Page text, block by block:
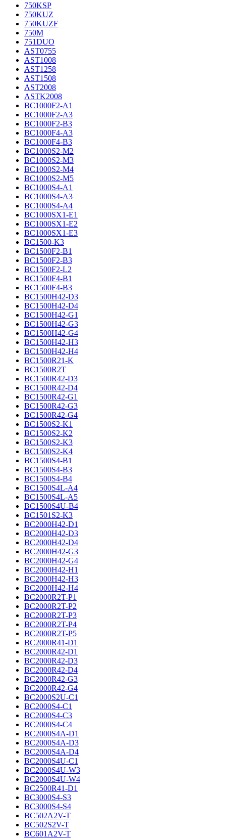
750KSP
750KUZ
750KUZF
750M
751DUO
AST0755
AST1008
AST1258
AST1508
AST2008
ASTK2008
BC1000F2-A1
BC1000F2-A3
BC1000F2-B3
BC1000F4-A3
BC1000F4-B3
BC1000S2-M2
BC1000S2-M3
BC1000S2-M4
BC1000S2-M5
BC1000S4-A1
BC1000S4-A3
BC1000S4-A4
BC1000SX1-E1
BC1000SX1-E2
BC1000SX1-E3
BC1500-K3
BC1500F2-B1
BC1500F2-B3
BC1500F2-L2
BC1500F4-B1
BC1500F4-B3
BC1500H42-D3
BC1500H42-D4
BC1500H42-G1
BC1500H42-G3
BC1500H42-G4
BC1500H42-H3
BC1500H42-H4
BC1500R21-K
BC1500R2T
BC1500R42-D3
BC1500R42-D4
BC1500R42-G1
BC1500R42-G3
BC1500R42-G4
BC1500S2-K1
BC1500S2-K2
BC1500S2-K3
BC1500S2-K4
BC1500S4-B1
BC1500S4-B3
BC1500S4-B4
BC1500S4L-A4
BC1500S4L-A5
BC1500S4U-B4
BC1501S2-K3
BC2000H42-D1
BC2000H42-D3
BC2000H42-D4
BC2000H42-G3
BC2000H42-G4
BC2000H42-H1
BC2000H42-H3
BC2000H42-H4
BC2000R2T-P1
BC2000R2T-P2
BC2000R2T-P3
BC2000R2T-P4
BC2000R2T-P5
BC2000R41-D1
BC2000R42-D1
BC2000R42-D3
BC2000R42-D4
BC2000R42-G3
BC2000R42-G4
BC2000S2U-C1
BC2000S4-C1
BC2000S4-C3
BC2000S4-C4
BC2000S4A-D1
BC2000S4A-D3
BC2000S4A-D4
BC2000S4U-C1
BC2000S4U-W3
BC2000S4U-W4
BC2500R41-D1
BC3000S4-S3
BC3000S4-S4
BC502A2V-T
BC502S2V-T
BC601A2V-T